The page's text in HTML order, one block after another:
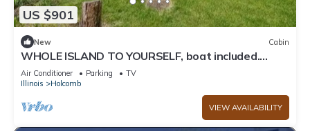
US $901
New Cabin
WHOLE ISLAND TO YOURSELF, boat included.
Sleeps 8 people.
Air Conditioner Parking
TV
Illinois
Holcomb
VIEW AVAILABILITY